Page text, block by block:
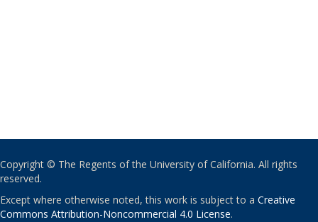
Copyright © The Regents of the University of California. All rights
reserved.
Except where otherwise noted, this work is subject to a Creative
Commons Attribution-Noncommercial 4.0 License.